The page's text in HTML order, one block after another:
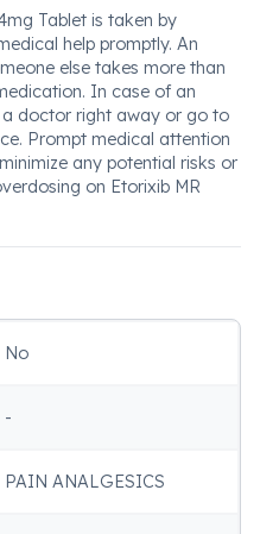
Tablet is taken by
help promptly. An
else takes more than
In case of an
doctor right away or go to
Prompt medical attention
any potential risks or
on Etorixib MR
No
-
PAIN ANALGESICS